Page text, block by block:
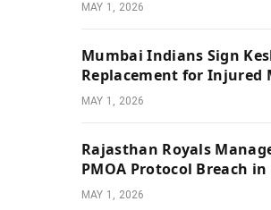
MAY 1, 2026
Mumbai Indians Sign
Replacement for Injured
MAY 1, 2026
Rajasthan Royals
PMOA Protocol Breach in
MAY 1, 2026